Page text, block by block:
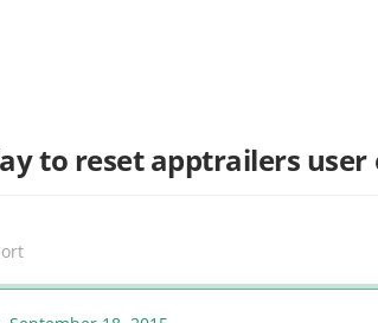
to reset apptrailers user